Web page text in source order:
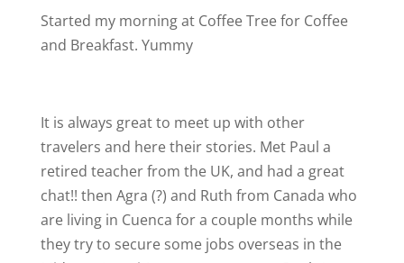
Started my morning at Coffee Tree for Coffee
and Breakfast. Yummy
It is always great to meet up with other
travelers and here their stories. Met Paul a
retired teacher from the UK, and had a great
chat!! then Agra (?) and Ruth from Canada who
are living in Cuenca for a couple months while
they try to secure some jobs overseas in the